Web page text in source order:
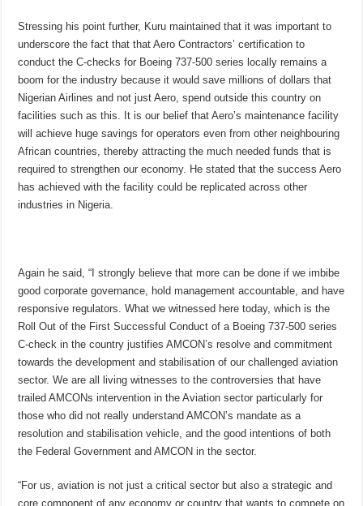
Stressing his point further, Kuru maintained that it was important to
underscore the fact that that Aero Contractors’ certification to
conduct the C-checks for Boeing 737-500 series locally remains a
boom for the industry because it would save millions of dollars that
Nigerian Airlines and not just Aero, spend outside this country on
facilities such as this. It is our belief that Aero’s maintenance facility
will achieve huge savings for operators even from other neighbouring
African countries, thereby attracting the much needed funds that is
required to strengthen our economy. He stated that the success Aero
has achieved with the facility could be replicated across other
industries in Nigeria.
Again he said, “I strongly believe that more can be done if we imbibe
good corporate governance, hold management accountable, and have
responsive regulators. What we witnessed here today, which is the
Roll Out of the First Successful Conduct of a Boeing 737-500 series
C-check in the country justifies AMCON’s resolve and commitment
towards the development and stabilisation of our challenged aviation
sector. We are all living witnesses to the controversies that have
trailed AMCONs intervention in the Aviation sector particularly for
those who did not really understand AMCON’s mandate as a
resolution and stabilisation vehicle, and the good intentions of both
the Federal Government and AMCON in the sector.
“For us, aviation is not just a critical sector but also a strategic and
core component of any economy or country that wants to compete on